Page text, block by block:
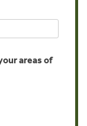
areas of